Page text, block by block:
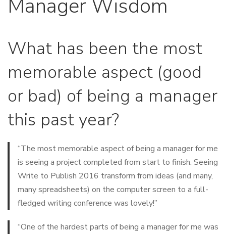
Manager Wisdom
What has been the most
memorable aspect (good
or bad) of being a manager
this past year?
“The most memorable aspect of being a manager for me
is seeing a project completed from start to finish. Seeing
Write to Publish 2016 transform from ideas (and many,
many spreadsheets) on the computer screen to a full-
fledged writing conference was lovely!”
“One of the hardest parts of being a manager for me was